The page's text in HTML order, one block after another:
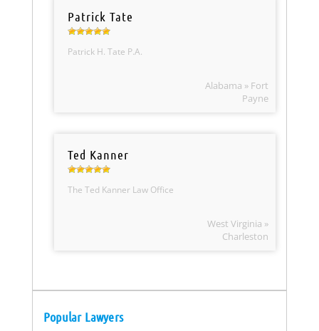
Patrick Tate
Patrick H. Tate P.A.
Alabama » Fort
Payne
Ted Kanner
The Ted Kanner Law Office
West Virginia »
Charleston
Popular Lawyers